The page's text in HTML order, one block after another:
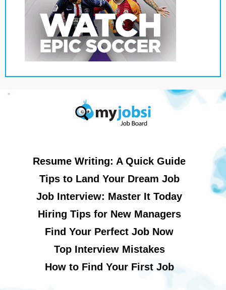
Resume Writing: A Quick Guide
Tips to Land Your Dream Job
Job Interview: Master It Today
Hiring Tips for New Managers
Find Your Perfect Job Now
Top Interview Mistakes
How to Find Your First Job